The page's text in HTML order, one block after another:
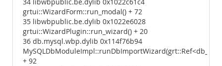
34 libwbpublic.be.dylib 0x1022c61c4
grtui::WizardForm::run_modal() + 72
35 libwbpublic.be.dylib 0x1022e6028
grtui::WizardPlugin::run_wizard() + 20
36 db.mysql.wbp.dylib 0x114f76b94
+ 92